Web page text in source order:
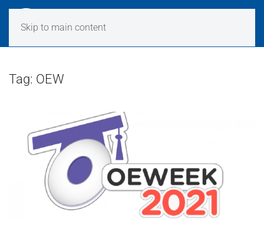
Skip to main content
Tag: OEW